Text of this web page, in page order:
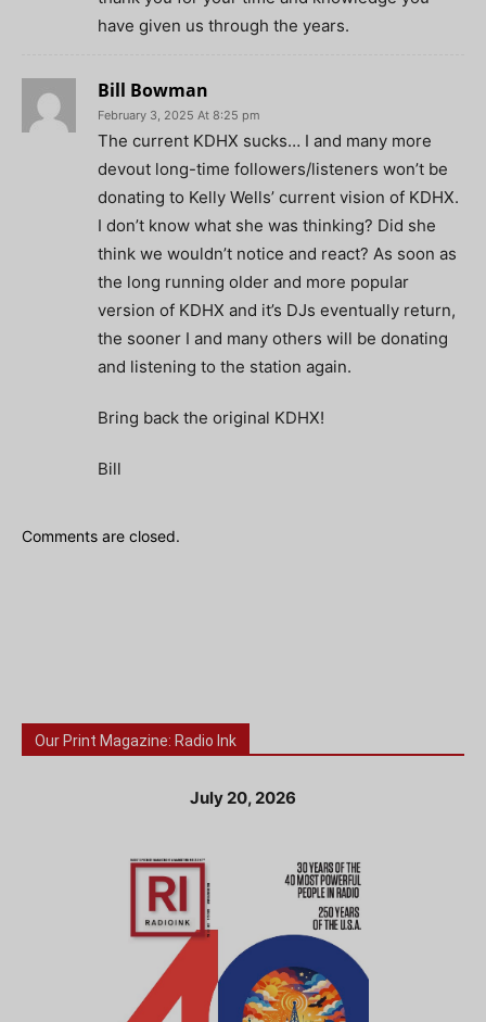
have given us through the years.
Bill Bowman
February 3, 2025 At 8:25 pm
The current KDHX sucks… I and many more
devout long-time followers/listeners won’t be
donating to Kelly Wells’ current vision of KDHX.
I don’t know what she was thinking? Did she
think we wouldn’t notice and react? As soon as
the long running older and more popular
version of KDHX and it’s DJs eventually return,
the sooner I and many others will be donating
and listening to the station again.
Bring back the original KDHX!
Bill
Comments are closed.
Our Print Magazine: Radio Ink
July 20, 2026